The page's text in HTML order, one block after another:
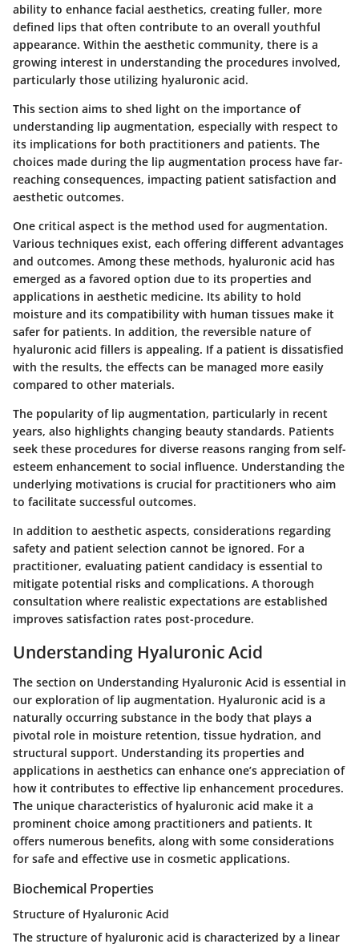
ability to enhance facial aesthetics, creating fuller, more
defined lips that often contribute to an overall youthful
appearance. Within the aesthetic community, there is a
growing interest in understanding the procedures involved,
particularly those utilizing hyaluronic acid.
This section aims to shed light on the importance of
understanding lip augmentation, especially with respect to
its implications for both practitioners and patients. The
choices made during the lip augmentation process have far-
reaching consequences, impacting patient satisfaction and
aesthetic outcomes.
One critical aspect is the method used for augmentation.
Various techniques exist, each offering different advantages
and outcomes. Among these methods, hyaluronic acid has
emerged as a favored option due to its properties and
applications in aesthetic medicine. Its ability to hold
moisture and its compatibility with human tissues make it
safer for patients. In addition, the reversible nature of
hyaluronic acid fillers is appealing. If a patient is dissatisfied
with the results, the effects can be managed more easily
compared to other materials.
The popularity of lip augmentation, particularly in recent
years, also highlights changing beauty standards. Patients
seek these procedures for diverse reasons ranging from self-
esteem enhancement to social influence. Understanding the
underlying motivations is crucial for practitioners who aim
to facilitate successful outcomes.
In addition to aesthetic aspects, considerations regarding
safety and patient selection cannot be ignored. For a
practitioner, evaluating patient candidacy is essential to
mitigate potential risks and complications. A thorough
consultation where realistic expectations are established
improves satisfaction rates post-procedure.
Understanding Hyaluronic Acid
The section on Understanding Hyaluronic Acid is essential in
our exploration of lip augmentation. Hyaluronic acid is a
naturally occurring substance in the body that plays a
pivotal role in moisture retention, tissue hydration, and
structural support. Understanding its properties and
applications in aesthetics can enhance one’s appreciation of
how it contributes to effective lip enhancement procedures.
The unique characteristics of hyaluronic acid make it a
prominent choice among practitioners and patients. It
offers numerous benefits, along with some considerations
for safe and effective use in cosmetic applications.
Biochemical Properties
Structure of Hyaluronic Acid
The structure of hyaluronic acid is characterized by a linear